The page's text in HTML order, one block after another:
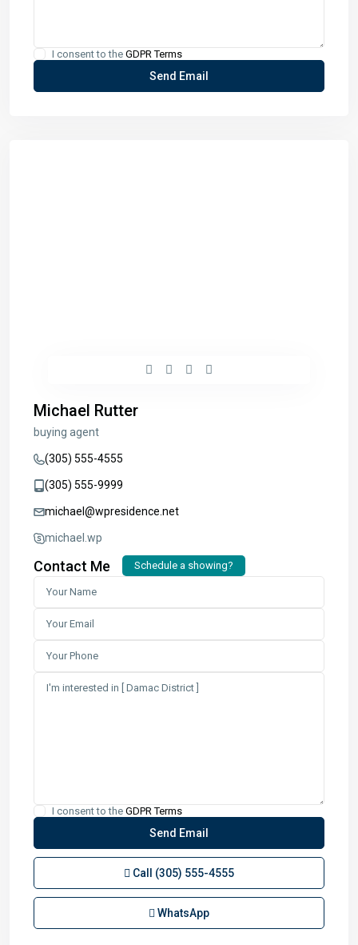
I consent to the GDPR Terms
Michael Rutter
buying agent
(305) 555-4555
(305) 555-9999
michael@wpresidence.net
michael.wp
Contact Me Schedule a showing?
I consent to the GDPR Terms
Call (305) 555-4555
WhatsApp